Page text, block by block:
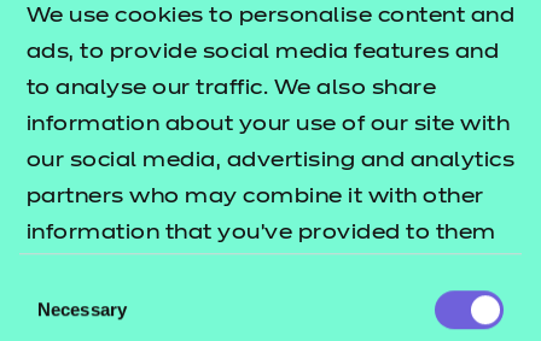
We use cookies to personalise content and
ads, to provide social media features and
to analyse our traffic. We also share
information about your use of our site with
our social media, advertising and analytics
partners who may combine it with other
information that you’ve provided to them
their services.
Selection
Necessary